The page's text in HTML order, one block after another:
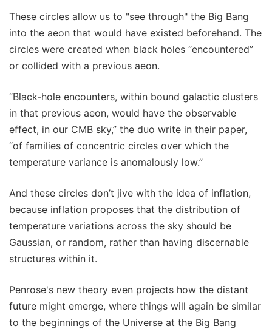
These circles allow us to "see through" the Big Bang
into the aeon that would have existed beforehand. The
circles were created when black holes “encountered”
or collided with a previous aeon.
“Black-hole encounters, within bound galactic clusters
in that previous aeon, would have the observable
effect, in our CMB sky,” the duo write in their paper,
“of families of concentric circles over which the
temperature variance is anomalously low.”
And these circles don’t jive with the idea of inflation,
because inflation proposes that the distribution of
temperature variations across the sky should be
Gaussian, or random, rather than having discernable
structures within it.
Penrose's new theory even projects how the distant
future might emerge, where things will again be similar
to the beginnings of the Universe at the Big Bang